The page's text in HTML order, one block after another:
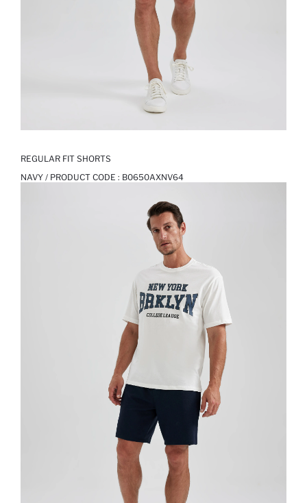
REGULAR FIT SHORTS
NAVY / PRODUCT CODE : B0650AXNV64